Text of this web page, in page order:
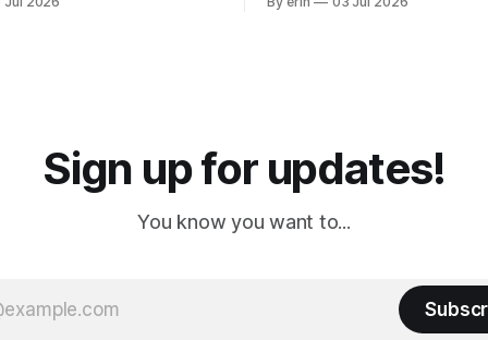
it was an 1.5 hour drive
our campground is in Sturgis,
Sign up for updates!
You know you want to...